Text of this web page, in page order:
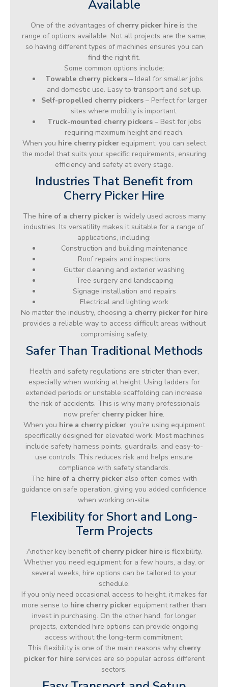
Available
One of the advantages of cherry picker hire is the
range of options available. Not all projects are the same,
so having different types of machines ensures you can
find the right fit.
Some common options include:
Towable cherry pickers – Ideal for smaller jobs
and domestic use. Easy to transport and set up.
Self-propelled cherry pickers – Perfect for larger
sites where mobility is important.
Truck-mounted cherry pickers– Best for jobs
requiring maximum height and reach.
When you hire cherry pickerequipment, you can select
the model that suits your specific requirements, ensuring
efficiency and safety at every stage.
Industries That Benefit from
Cherry Picker Hire
The hire of a cherry pickeris widely used across many
industries. Its versatility makes it suitable for a range of
applications, including:
Construction and building maintenance
Roof repairs and inspections
Gutter cleaning and exterior washing
Tree surgery and landscaping
Signage installation and repairs
Electrical and lighting work
No matter the industry, choosing a cherry picker for hire
provides a reliable way to access difficult areas without
compromising safety.
Safer Than Traditional Methods
Health and safety regulations are stricter than ever,
especially when working at height. Using ladders for
extended periods or unstable scaffolding can increase
the risk of accidents. This is why many professionals
now prefer cherry picker hire.
When you hire a cherry picker, you’re using equipment
specifically designed for elevated work. Most machines
include safety harness points, guardrails, and easy-to-
use controls. This reduces risk and helps ensure
compliance with safety standards.
The hire of a cherry picker also often comes with
guidance on safe operation, giving you added confidence
when working on-site.
Flexibility for Short and Long-
Term Projects
Another key benefit of cherry picker hireis flexibility.
Whether you need equipment for a few hours, a day, or
several weeks, hire options can be tailored to your
schedule.
If you only need occasional access to height, it makes far
more sense to hire cherry picker equipment rather than
invest in purchasing. On the other hand, for longer
projects, extended hire options can provide ongoing
access without the long-term commitment.
This flexibility is one of the main reasons why cherry
picker for hireservices are so popular across different
sectors.